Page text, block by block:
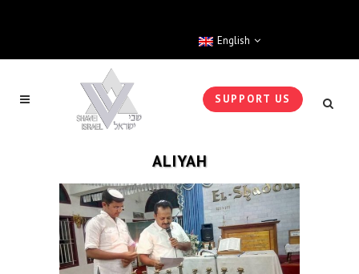
English
SUPPORT US
ALIYAH